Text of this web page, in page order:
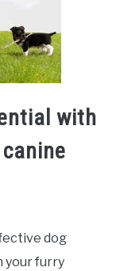
with
dog
your furry